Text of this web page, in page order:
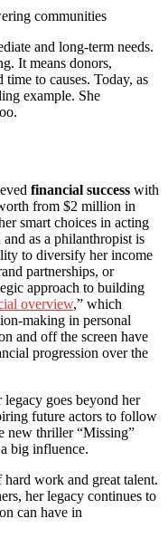
and long-term needs.
It means donors,
to causes. Today, as
example. She
financial success with
from $2 million in
smart choices in acting
as a philanthropist is
to diversify her income
partnerships, or
approach to building
overview,” which
making in personal
and off the screen have
progression over the
goes beyond her
future actors to follow
new thriller “Missing”
big influence.
work and great talent.
her legacy continues to
can have in